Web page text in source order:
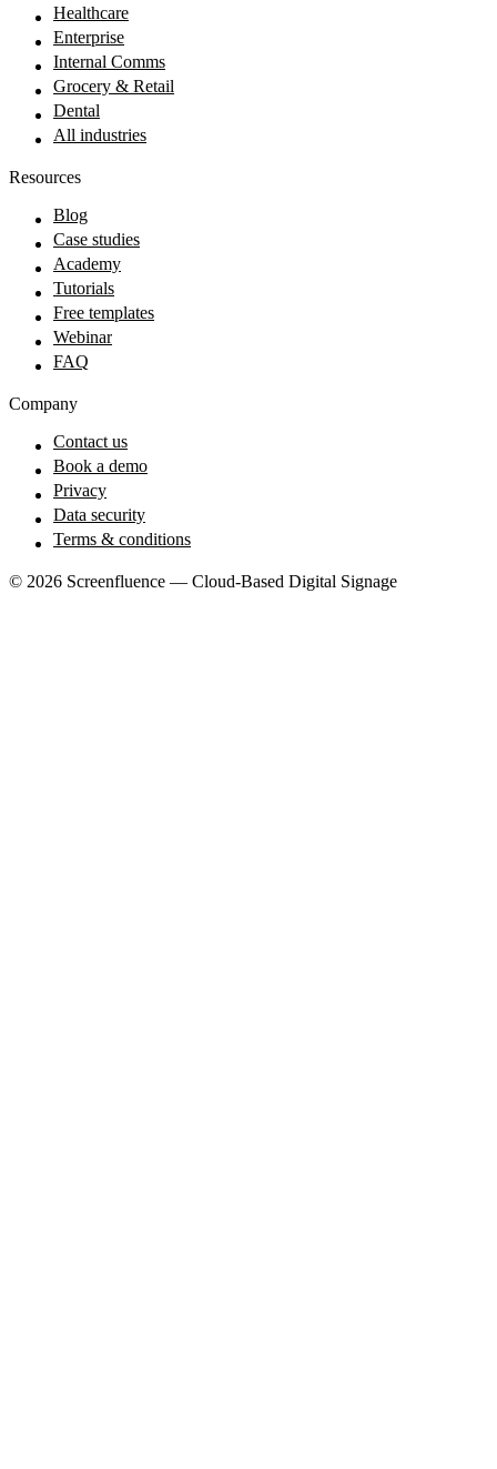
Healthcare
Enterprise
Internal Comms
Grocery & Retail
Dental
All industries
Resources
Blog
Case studies
Academy
Tutorials
Free templates
Webinar
FAQ
Company
Contact us
Book a demo
Privacy
Data security
Terms & conditions
© 2026 Screenfluence — Cloud-Based Digital Signage